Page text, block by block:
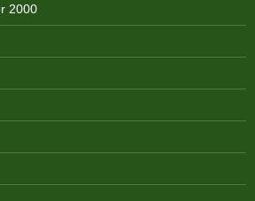
2000